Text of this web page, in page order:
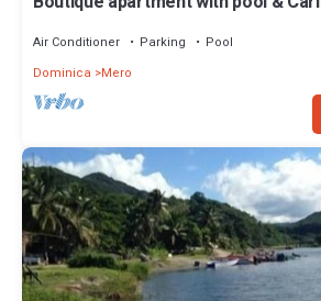
Air Conditioner Parking
Pool
Dominica
Mero